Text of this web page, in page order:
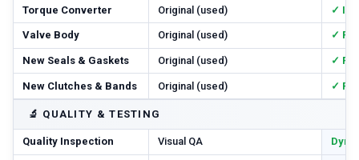
Torque Converter Original (used) ✓
Valve Body Original (used) ✓
New Seals & Gaskets Original (used) ✓
New Clutches & Bands Original (used) ✓
🔬 QUALITY & TESTING
Quality Inspection Visual QA